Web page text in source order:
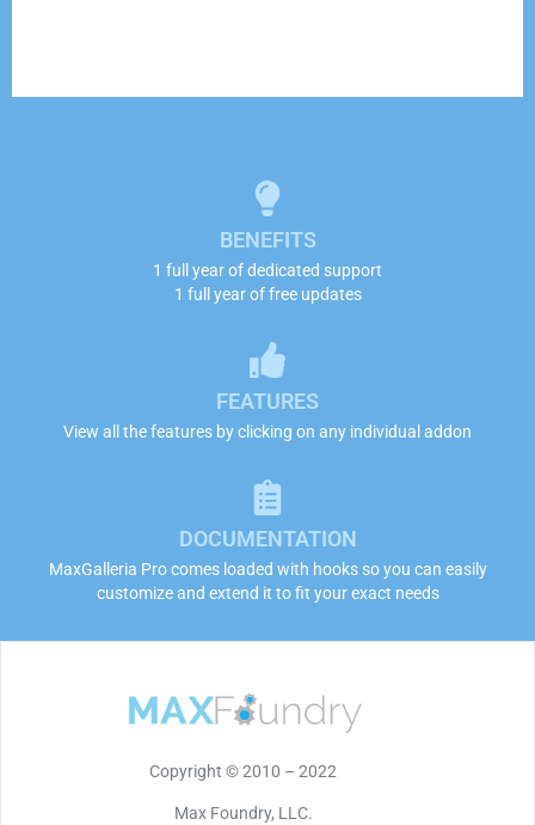
BENEFITS
1 full year of dedicated support
1 full year of free updates
FEATURES
View all the features by clicking on any individual addon
DOCUMENTATION
MaxGalleria Pro comes loaded with hooks so you can easily
customize and extend it to fit your exact needs
Copyright © 2010 – 2022
Max Foundry, LLC.